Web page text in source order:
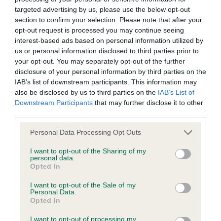
targeted advertising by us, please use the below opt-out
section to confirm your selection. Please note that after your
opt-out request is processed you may continue seeing
interest-based ads based on personal information utilized by
us or personal information disclosed to third parties prior to
your opt-out. You may separately opt-out of the further
disclosure of your personal information by third parties on the
IAB’s list of downstream participants. This information may
also be disclosed by us to third parties on the IAB’s List of
Downstream Participants that may further disclose it to other
Please note that this website/app uses one or more Google
not limited to your visit or usage behaviour. You may click to
grant or deny consent to Google and its third-party tags to
use your data for below specified purposes in below Google
consent section.
Personal Data Processing Opt Outs
I want to opt-out of the Sharing of my
personal data.
Opted In
I want to opt-out of the Sale of my
Personal Data.
Opted In
I want to opt-out of processing my
Inbreeding coefficient
Coefficient of Inbreeding (CoI)
Inbreeding coefficient for PORTCULLIS
CRAZY FOR YOU is 5.4%
29 generations available of which 7 are complete
Breed average CoI 6.4%
COI Description
Our estimated breeding values (EBVs) predict whether a dog
is more or less likely to have, and pass on genes, related to